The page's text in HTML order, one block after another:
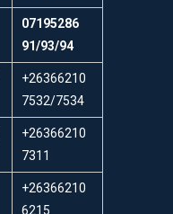
07195286
91/93/94
+26366210
7532/7534
+26366210
7311
+26366210
6215